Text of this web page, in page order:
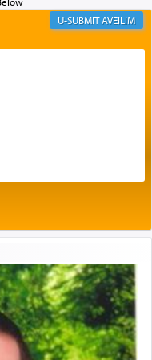
and connection to
needs.
Yehuda Chayat,
Inquisition and
in his famous
another aspect of
AVEILIM